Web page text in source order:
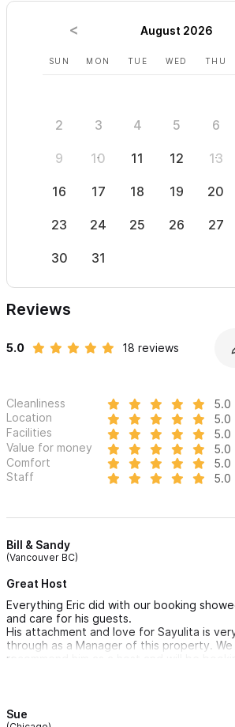
with many steps to reach the property.
mobility issues, this may not be the place
For reservations and inquiries please
August 2026
SUN MON TUE WED THU
2 3 4 5 6
9 10 11 12 13
16 17 18 19 20
23 24 25 26 27
30 31
Reviews
5.0 18 reviews
Cleanliness
5.0
Location
5.0
Facilities
5.0
Value for money
5.0
Comfort
5.0
Staff
5.0
Bill & Sandy
(Vancouver BC)
Great Host
Everything Eric did with our booking
and care for his guests.
His attachment and love for Sayulita is
through as a Manager of this property. We
recommend him as a host and will be
Sue